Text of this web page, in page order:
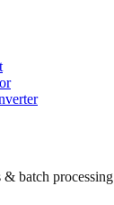
batch processing